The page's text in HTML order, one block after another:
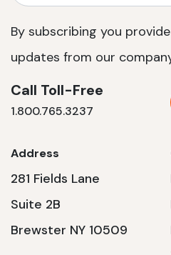
By subscribing you
updates from our
Call Toll-Free
1.800.765.3237
Address
281 Fields Lane
Suite 2B
Brewster NY 10509